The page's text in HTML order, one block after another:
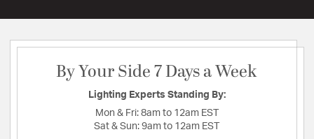
By Your Side 7 Days a Week
Lighting Experts Standing By:
Mon & Fri: 8am to 12am EST
Sat & Sun: 9am to 12am EST